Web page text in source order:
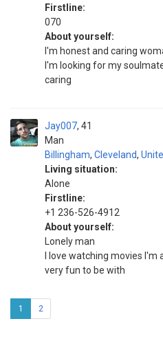
Firstline:
070
About yourself:
I'm honest and caring
I'm looking for my
caring
Jay007
Man
41
Billingham, Cleveland,
Living situation:
Alone
Firstline:
+1 236-526-4912
About yourself:
Lonely man
I love watching movies
very fun to be with
1 2